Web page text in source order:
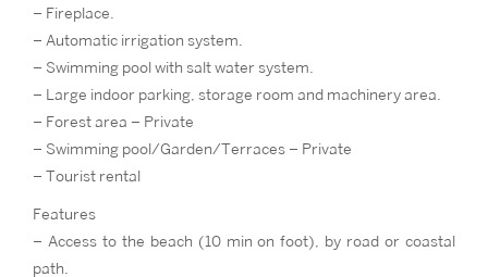
– Fireplace.
– Automatic irrigation system.
– Swimming pool with salt water system.
– Large indoor parking, storage room and machinery area.
– Forest area – Private
– Swimming pool/Garden/Terraces – Private
– Tourist rental
Features
– Access to the beach (10 min on foot), by road or coastal
path.